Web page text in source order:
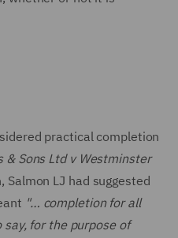
practical completion
& Sons Ltd v Westminster
Salmon LJ had suggested
"… completion for all
for the purpose of